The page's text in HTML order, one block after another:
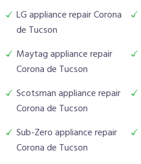
LG appliance repair Corona
de Tucson
Maytag appliance repair
Corona de Tucson
Scotsman appliance repair
Corona de Tucson
Sub-Zero appliance repair
Corona de Tucson